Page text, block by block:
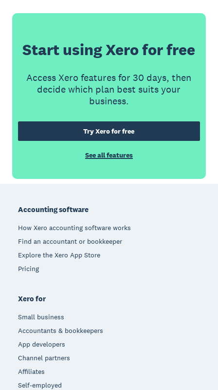
Start using Xero for free
Access Xero features for 30 days, then
decide which plan best suits your
business.
Try Xero for free
See all features
Accounting software
How Xero accounting software works
Find an accountant or bookkeeper
Explore the Xero App Store
Pricing
Xero for
Small business
Accountants & bookkeepers
App developers
Channel partners
Affiliates
Self-employed